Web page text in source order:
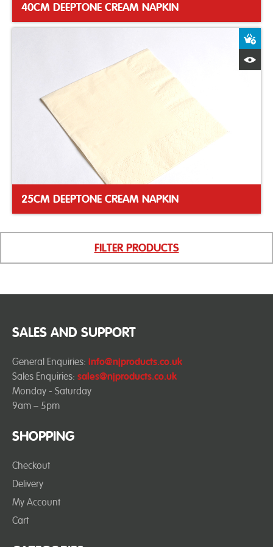
40CM DEEPTONE CREAM NAPKIN
25CM DEEPTONE CREAM NAPKIN
FILTER PRODUCTS
SHOPPING
Checkout
Delivery
My Account
Cart
SALES AND SUPPORT
General Enquiries: info@njproducts.co.uk
Sales Enquiries: sales@njproducts.co.uk
Monday - Saturday
9am – 5pm